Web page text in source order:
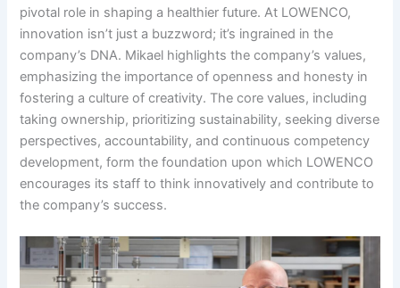
pivotal role in shaping a healthier future. At LOWENCO,
innovation isn’t just a buzzword; it’s ingrained in the
company’s DNA. Mikael highlights the company’s values,
emphasizing the importance of openness and honesty in
fostering a culture of creativity. The core values, including
taking ownership, prioritizing sustainability, seeking diverse
perspectives, accountability, and continuous competency
development, form the foundation upon which LOWENCO
encourages its staff to think innovatively and contribute to
the company’s success.